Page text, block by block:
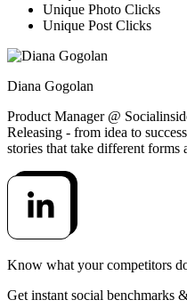
Unique Photo Clicks
Unique Post Clicks
Diana Gogolan
Product Manager @
Releasing - from idea to
stories that take different forms
Know what your competitors
Get instant social benchmarks